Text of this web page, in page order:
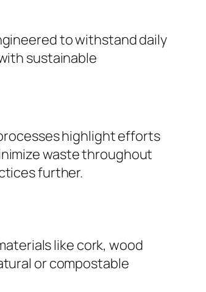
to withstand daily
sustainable
highlight efforts
waste throughout
further.
like cork, wood
or compostable